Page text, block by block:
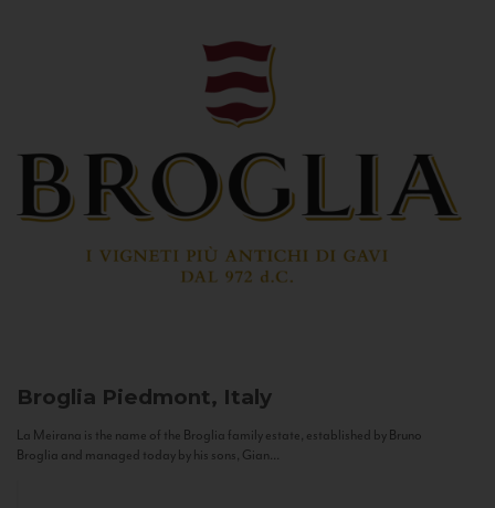
Broglia Piedmont, Italy
La Meirana is the name of the Broglia family estate, established by Bruno
Broglia and managed today by his sons, Gian...